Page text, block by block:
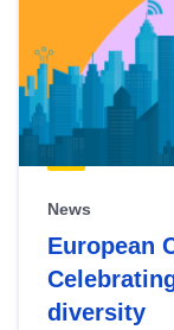
News
European
diversity